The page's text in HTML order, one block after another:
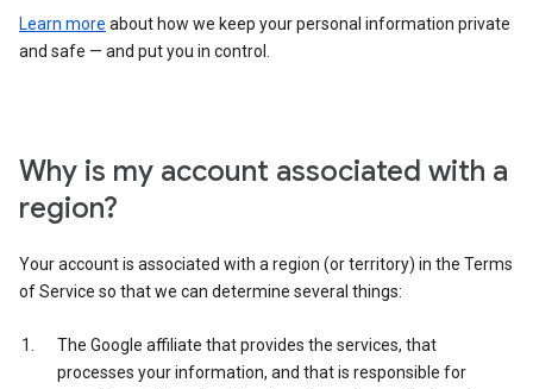
Learn more about how we keep your personal information private
and safe — and put you in control.
Why is my account associated with a
region?
Your account is associated with a region (or territory) in the Terms
of Service so that we can determine several things:
The Google affiliate that provides the services, that
processes your information, and that is responsible for